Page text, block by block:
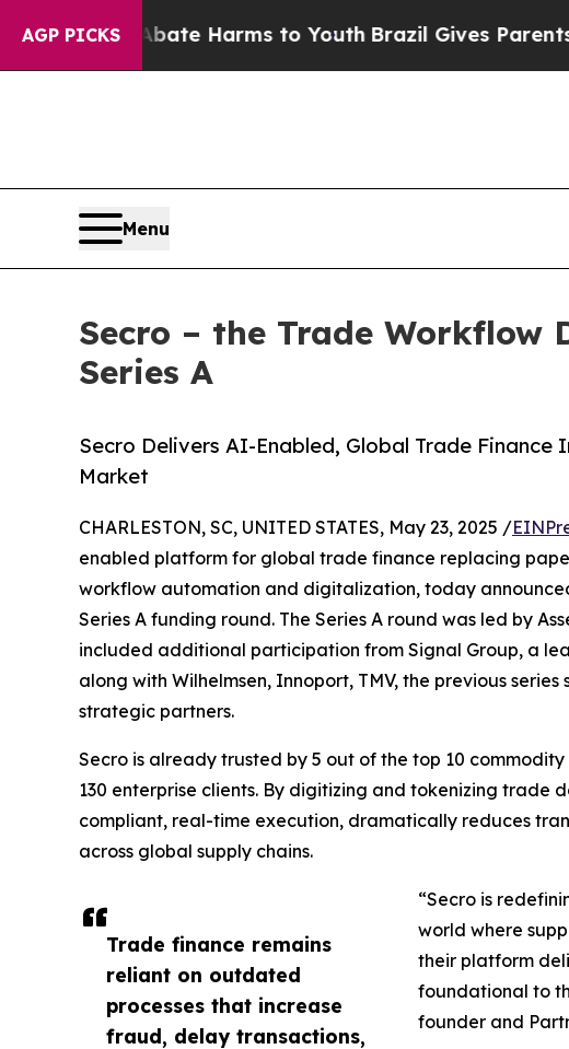
AGP PICKS
to Abate Harms to YouthBrazil Gives Parents Social
Menu
Secro – the Trade
Series A
Secro Delivers AI-Enabled, Global Trade
Market
Trade finance remains
reliant on outdated
processes that increase
fraud, delay transactions,
CHARLESTON, SC, UNITED STATES, May 23, 2025 /
enabled platform for global trade finance replacing
workflow automation and digitalization, today
Series A funding round. The Series A round was led by
included additional participation from Signal Group, a
along with Wilhelmsen, Innoport, TMV, the previous
strategic partners.
Secro is already trusted by 5 out of the top 10
130 enterprise clients. By digitizing and tokenizing trade
compliant, real-time execution, dramatically reduces
across global supply chains.
“Secro is
world where
their platform
foundational to
founder and